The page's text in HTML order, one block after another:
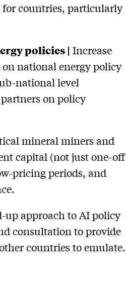
countries, particularly
policies | Increase
national energy policy
national level
on policy
mineral miners and
capital (not just one-off
pricing periods, and
up approach to AI policy
consultation to provide
countries to emulate.